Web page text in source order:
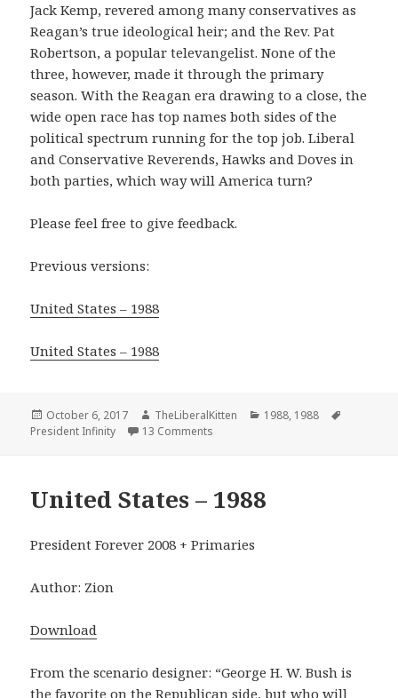
Jack Kemp, revered among many conservatives as
Reagan’s true ideological heir; and the Rev. Pat
Robertson, a popular televangelist. None of the
three, however, made it through the primary
season. With the Reagan era drawing to a close, the
wide open race has top names both sides of the
political spectrum running for the top job. Liberal
and Conservative Reverends, Hawks and Doves in
both parties, which way will America turn?
Please feel free to give feedback.
Previous versions:
United States – 1988
United States – 1988
Posted
on
October 6, 2017 Author
TheLiberalKitten Categories
1988, 1988
President Infinity
13 Comments
United States – 1988
President Forever 2008 + Primaries
Author: Zion
Download
From the scenario designer: “George H. W. Bush is
the favorite on the Republican side, but who will